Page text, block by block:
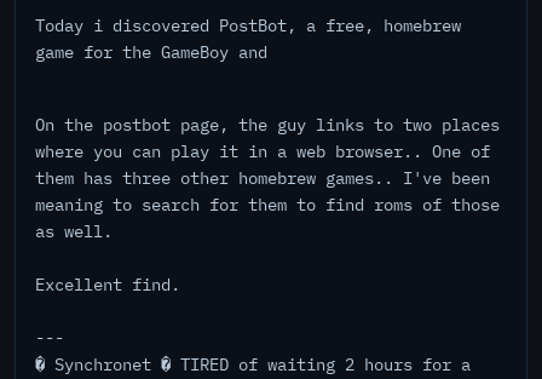
Today i discovered PostBot, a free, homebrew
game for the GameBoy and
On the postbot page, the guy links to two places
where you can play it in a web browser.. One of
them has three other homebrew games.. I've been
meaning to search for them to find roms of those
as well.
Excellent find.
---
� Synchronet � TIRED of waiting 2 hours for a